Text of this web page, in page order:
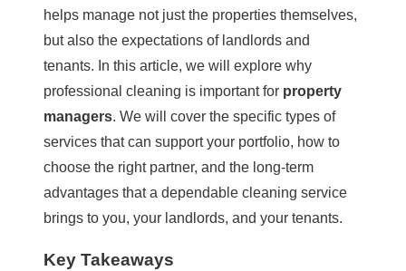
helps manage not just the properties themselves,
but also the expectations of landlords and
tenants. In this article, we will explore why
professional cleaning is important for property
managers. We will cover the specific types of
services that can support your portfolio, how to
choose the right partner, and the long-term
advantages that a dependable cleaning service
brings to you, your landlords, and your tenants.
Key Takeaways